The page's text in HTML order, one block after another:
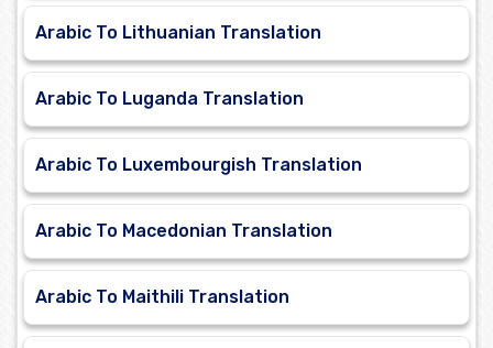
Arabic To Lithuanian Translation
Arabic To Luganda Translation
Arabic To Luxembourgish Translation
Arabic To Macedonian Translation
Arabic To Maithili Translation